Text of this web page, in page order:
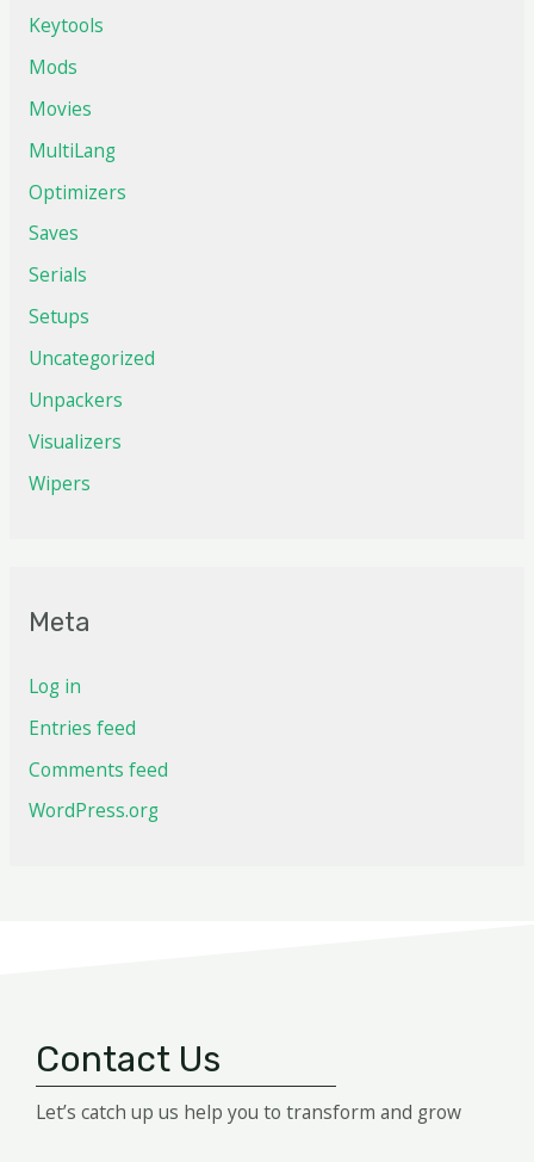
Keytools
Mods
Movies
MultiLang
Optimizers
Saves
Serials
Setups
Uncategorized
Unpackers
Visualizers
Wipers
Meta
Log in
Entries feed
Comments feed
WordPress.org
Contact Us
Let’s catch up us help you to transform and grow